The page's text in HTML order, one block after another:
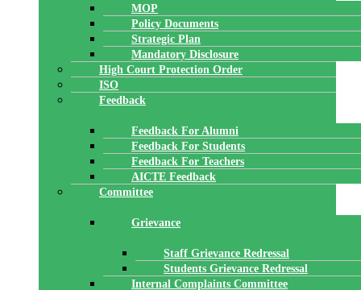
MOP
Policy Documents
Strategic Plan
Mandatory Disclosure
High Court Protection Order
ISO
Feedback
Feedback For Alumni
Feedback For Students
Feedback For Teachers
AICTE Feedback
Committee
Grievance
Staff Grievance Redressal
Students Grievance Redressal
Internal Complaints Committee